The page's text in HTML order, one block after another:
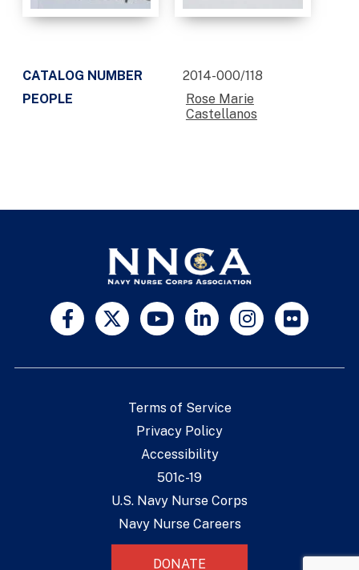
CATALOG NUMBER
2014-000/118
PEOPLE
Rose Marie
Castellanos
Terms of Service
Privacy Policy
Accessibility
501c-19
U.S. Navy Nurse Corps
Navy Nurse Careers
DONATE